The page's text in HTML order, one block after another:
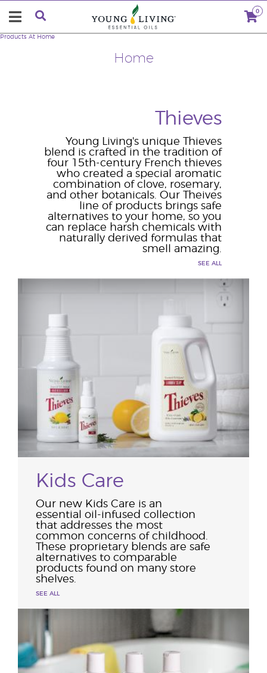
0
Home
Products At Home
Thieves
Young Living's unique Thieves
blend is crafted in the tradition of
four 15th-century French thieves
who created a special aromatic
combination of clove, rosemary,
and other botanicals. Our Theives
line of products brings safe
alternatives to your home, so you
can replace harsh chemicals with
naturally derived formulas that
smell amazing.
SEE ALL
Kids Care
Our new Kids Care is an
essential oil-infused collection
that addresses the most
common concerns of childhood.
These proprietary blends are safe
alternatives to comparable
products found on many store
shelves.
SEE ALL